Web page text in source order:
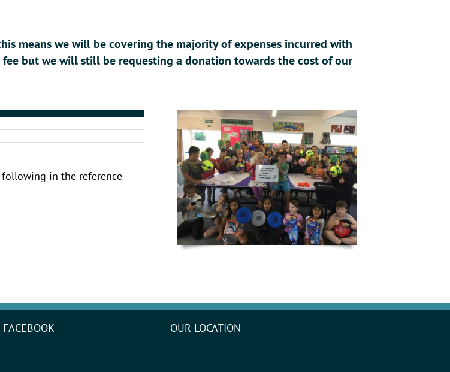
means we will be covering the majority of expenses incurred with
but we will still be requesting a donation towards the cost of our
in the reference
OUR LOCATION